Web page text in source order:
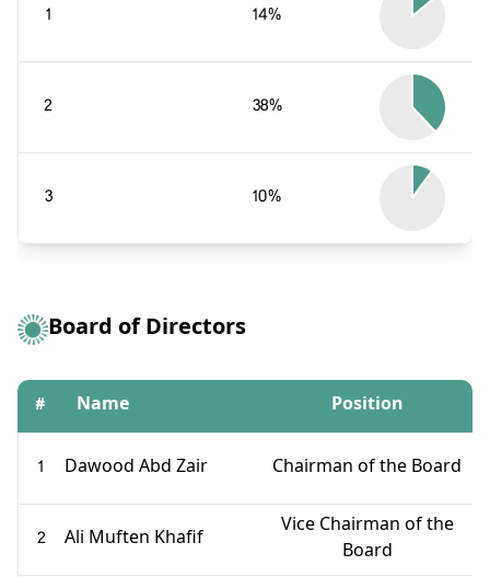
1 14%
2 38%
3 10%
Board of Directors
# Name Position
1 Dawood Abd Zair Chairman of the Board
2 Ali Muften Khafif
Vice Chairman of the
Board